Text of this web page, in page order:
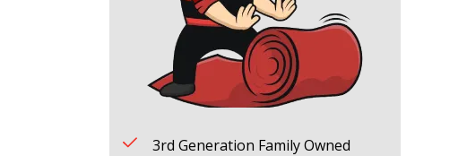
3rd Generation Family Owned